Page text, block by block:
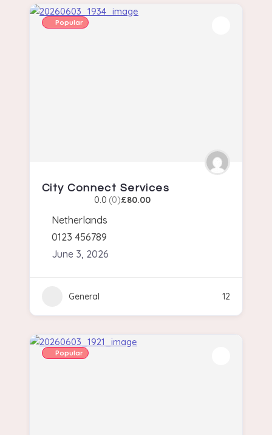
Popular
City Connect Services
0.0 (0)£80.00
Netherlands
0123 456789
June 3, 2026
General 12
Popular